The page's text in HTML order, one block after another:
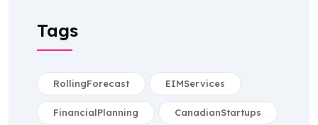
Tags
RollingForecast EIMServices
FinancialPlanning CanadianStartups